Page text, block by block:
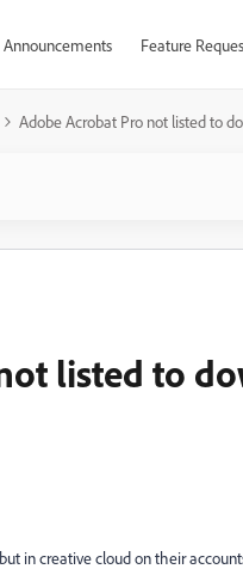
Announcements Feature
Adobe Acrobat Pro not listed to
listed to
in creative cloud on their